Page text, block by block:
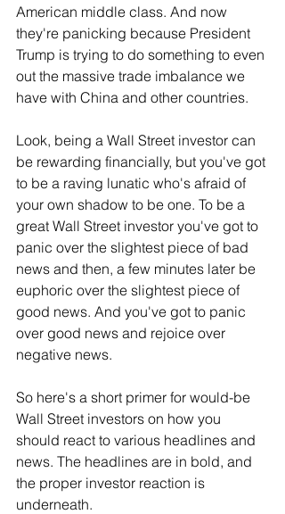
American middle class. And now
they're panicking because President
Trump is trying to do something to even
out the massive trade imbalance we
have with China and other countries.
Look, being a Wall Street investor can
be rewarding financially, but you've got
to be a raving lunatic who's afraid of
your own shadow to be one. To be a
great Wall Street investor you've got to
panic over the slightest piece of bad
news and then, a few minutes later be
euphoric over the slightest piece of
good news. And you've got to panic
over good news and rejoice over
negative news.
So here's a short primer for would-be
Wall Street investors on how you
should react to various headlines and
news. The headlines are in bold, and
the proper investor reaction is
underneath.